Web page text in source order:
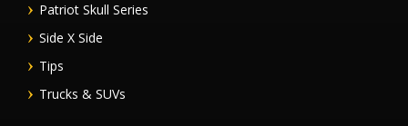
Patriot Skull Series
Side X Side
Tips
Trucks & SUVs